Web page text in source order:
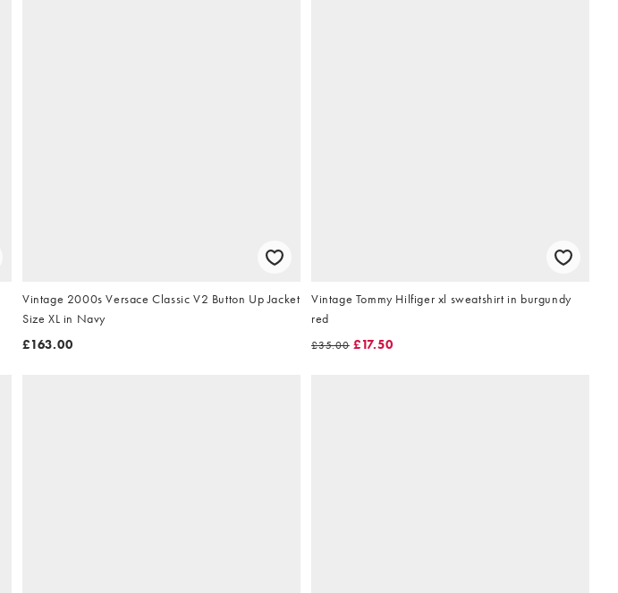
Vintage 2000s Versace Classic V2 Button Up Jacket
Size XL in Navy
£163.00
Vintage Tommy Hilfiger xl sweatshirt in burgundy
red
£35.00 £17.50